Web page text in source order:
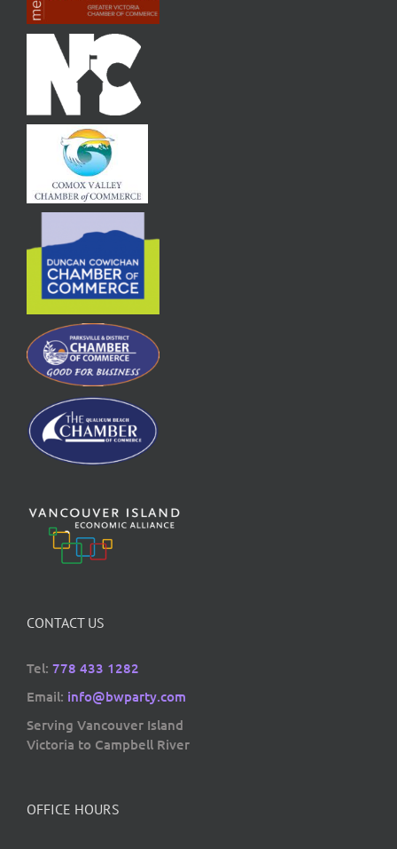
CONTACT US
Tel: 778 433 1282
Email: info@bwparty.com
Serving Vancouver Island
Victoria to Campbell River
OFFICE HOURS